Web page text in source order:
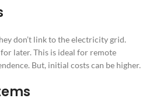
don’t link to the electricity grid.
later. This is ideal for remote
But, initial costs can be higher.